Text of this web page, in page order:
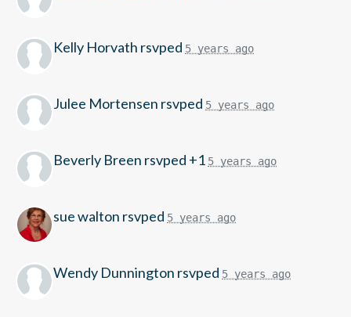
Kelly Horvath rsvped 5 years ago
Julee Mortensen rsvped 5 years ago
Beverly Breen rsvped +1 5 years ago
sue walton rsvped 5 years ago
Wendy Dunnington rsvped 5 years ago